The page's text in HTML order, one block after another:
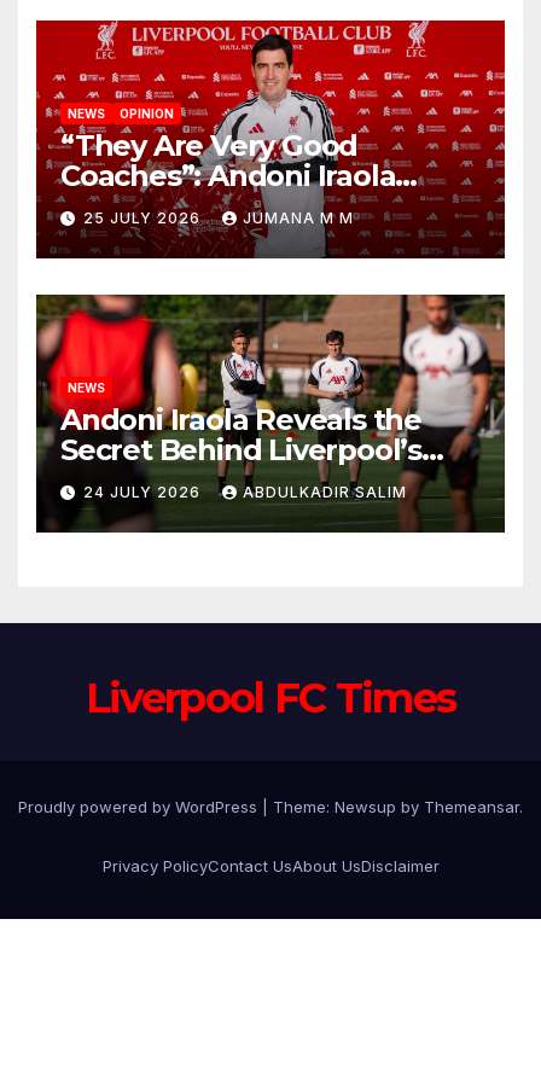
NEWS OPINION
“They Are Very Good
Coaches”: Andoni Iraola
Reveals the Trusted Inner
Circle He Has Brought to
Anfield
25 JULY 2026 JUMANA M M
NEWS
Andoni Iraola Reveals the
Secret Behind Liverpool’s
New Coaching Team as He
Explains Why He Brought His
Trusted Lieutenants to
24 JULY 2026 ABDULKADIR SALIM
Liverpool FC Times
Proudly powered by WordPress Theme: Newsup by Themeansar.
Privacy PolicyContact UsAbout UsDisclaimer